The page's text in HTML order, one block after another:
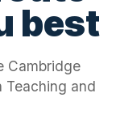
best
Cambridge
Teaching and